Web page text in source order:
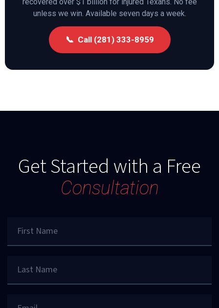
unless we win. Available seven days a week.
📞 Call (281) 333-8959
Get Started with a Free
Consultation